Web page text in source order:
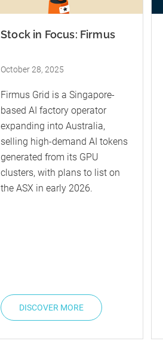
Stock in Focus: Firmus
October 28, 2025
Firmus Grid is a Singapore-
based AI factory operator
expanding into Australia,
selling high-demand AI tokens
generated from its GPU
clusters, with plans to list on
the ASX in early 2026.
DISCOVER MORE